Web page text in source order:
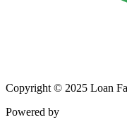
Copyright © 2025 Loan
Powered by